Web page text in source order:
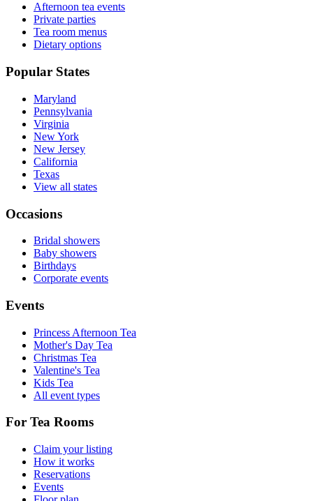
Afternoon tea events
Private parties
Tea room menus
Dietary options
Popular States
Maryland
Pennsylvania
Virginia
New York
New Jersey
California
Texas
View all states
Occasions
Bridal showers
Baby showers
Birthdays
Corporate events
Events
Princess Afternoon Tea
Mother's Day Tea
Christmas Tea
Valentine's Tea
Kids Tea
All event types
For Tea Rooms
Claim your listing
How it works
Reservations
Events